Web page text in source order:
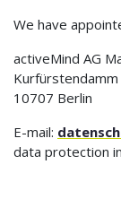
We have
activeMind AG
Kurfürstendamm
10707 Berlin
E-mail:
data protection